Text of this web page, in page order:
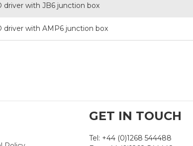
driver with JB6 junction box
driver with AMP6 junction box
GET IN TOUCH
Tel: +44 (0)1268 544488